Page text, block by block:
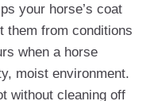
your horse’s coat
them from conditions
when a horse
moist environment.
without cleaning off